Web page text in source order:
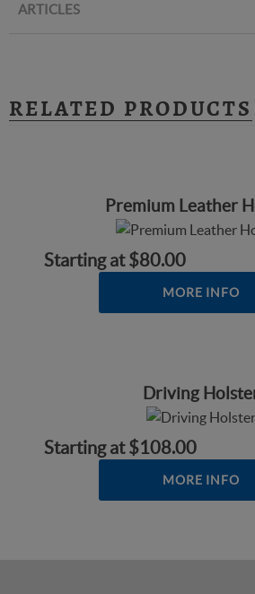
ARTICLES
RELATED PRODUCTS
Premium Leather
Starting at$80.00
MORE INFO
Driving
Starting at$108.00
MORE INFO